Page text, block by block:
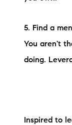
5. Find a
You aren't
doing.
Inspired to